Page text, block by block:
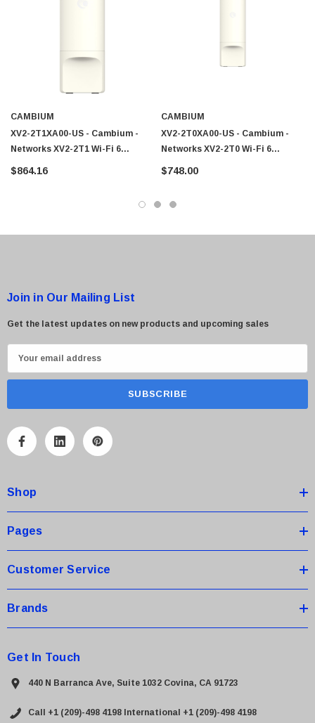
CAMBIUM
XV2-2T1XA00-US - Cambium -
Networks XV2-2T1 Wi-Fi 6
Outdoor Access Point
$864.16
CAMBIUM
XV2-2T0XA00-US - Cambium -
Networks XV2-2T0 Wi-Fi 6
Outdoor Access Point
$748.00
Join in Our Mailing List
Get the latest updates on new products and upcoming sales
m
A
r
e
s
Shop
Pages
Customer Service
Brands
Get In Touch
440 N Barranca Ave, Suite 1032 Covina, CA 91723
Call +1 (209)-498 4198 International +1 (209)-498 4198